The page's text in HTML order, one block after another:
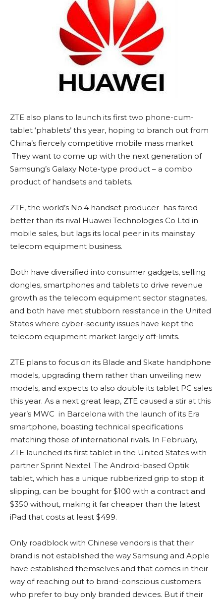
ZTE also plans to launch its first two phone-cum-
tablet ‘phablets’ this year, hoping to branch out from
China’s fiercely competitive mobile mass market.
They want to come up with the next generation of
Samsung’s Galaxy Note-type product – a combo
product of handsets and tablets.
ZTE, the world’s No.4 handset producer has fared
better than its rival Huawei Technologies Co Ltd in
mobile sales, but lags its local peer in its mainstay
telecom equipment business.
Both have diversified into consumer gadgets, selling
dongles, smartphones and tablets to drive revenue
growth as the telecom equipment sector stagnates,
and both have met stubborn resistance in the United
States where cyber-security issues have kept the
telecom equipment market largely off-limits.
ZTE plans to focus on its Blade and Skate handphone
models, upgrading them rather than unveiling new
models, and expects to also double its tablet PC sales
this year. As a next great leap, ZTE caused a stir at this
year’s MWC in Barcelona with the launch of its Era
smartphone, boasting technical specifications
matching those of international rivals. In February,
ZTE launched its first tablet in the United States with
partner Sprint Nextel. The Android-based Optik
tablet, which has a unique rubberized grip to stop it
slipping, can be bought for $100 with a contract and
$350 without, making it far cheaper than the latest
iPad that costs at least $499.
Only roadblock with Chinese vendors is that their
brand is not established the way Samsung and Apple
have established themselves and that comes in their
way of reaching out to brand-conscious customers
who prefer to buy only branded devices. But if their